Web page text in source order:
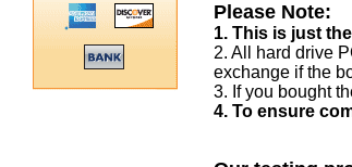
Please Note:
1. This is just
2. All hard drive
exchange if the
3. If you bought
4. To ensure